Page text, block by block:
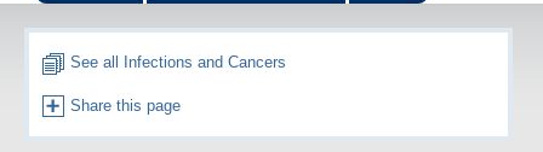
See all Infections and Cancers
Share this page